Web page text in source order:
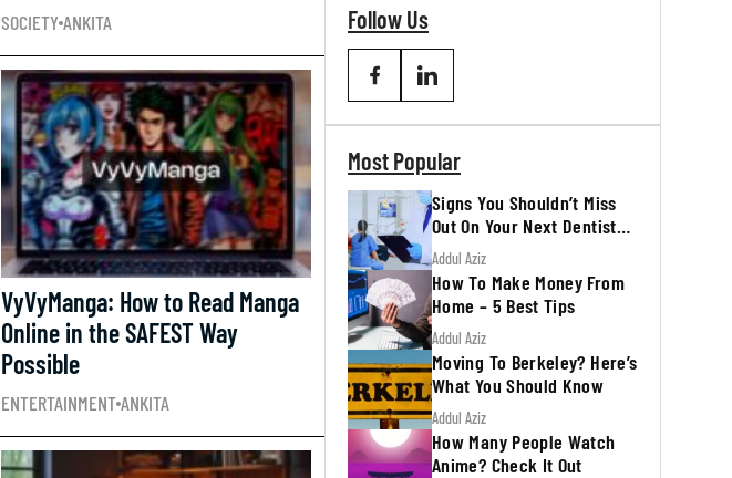
SOCIETYANKITA
VyVyManga: How to Read Manga
Online in the SAFEST Way
Possible
ENTERTAINMENTANKITA
Follow Us
Most Popular
Signs You Shouldn’t Miss
Out On Your Next Dentist
Appointment
Addul Aziz
How To Make Money From
Home – 5 Best Tips
Addul Aziz
Moving To Berkeley? Here’s
What You Should Know
Addul Aziz
How Many People Watch
Anime? Check It Out